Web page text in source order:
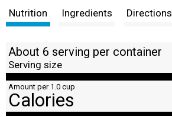
t
Nutrition Ingredients Directions
About 6 serving per container
Serving size
Amount per 1.0 cup
Calories